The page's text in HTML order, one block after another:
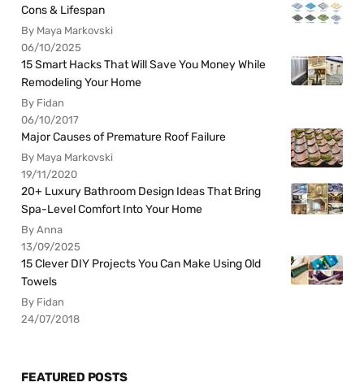
Cons & Lifespan
By Maya Markovski
06/10/2025
15 Smart Hacks That Will Save You Money While
Remodeling Your Home
By Fidan
06/10/2017
Major Causes of Premature Roof Failure
By Maya Markovski
19/11/2020
20+ Luxury Bathroom Design Ideas That Bring
Spa-Level Comfort Into Your Home
By Anna
13/09/2025
15 Clever DIY Projects You Can Make Using Old
Towels
By Fidan
24/07/2018
FEATURED POSTS